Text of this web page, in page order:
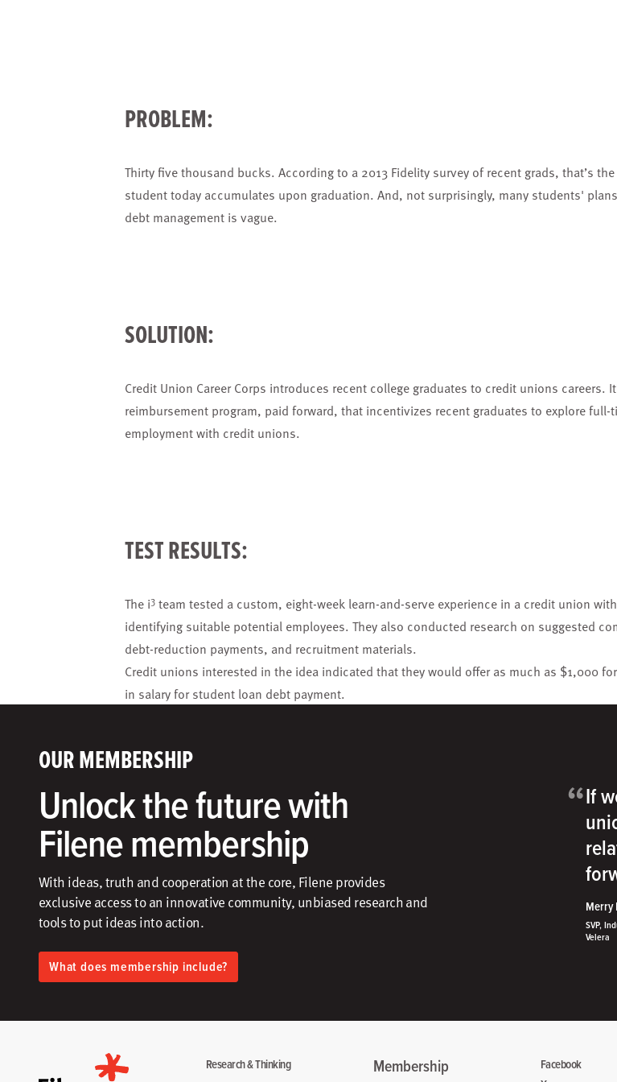
PROBLEM:
Thirty five thousand bucks. According to a 2013 Fidelity survey of recent grads, that’s the
student today accumulates upon graduation. And, not surprisingly, many students'
debt management is vague.
SOLUTION:
Credit Union Career Corps introduces recent college graduates to credit unions careers.
reimbursement program, paid forward, that incentivizes recent graduates to explore full-
employment with credit unions.
TEST RESULTS:
The i3team tested a custom, eight-week learn-and-serve experience in a credit union
identifying suitable potential employees. They also conducted research on suggested
debt-reduction payments, and recruitment materials.
Credit unions interested in the idea indicated that they would offer as much as $1,000
in salary for student loan debt payment.
OUR MEMBERSHIP
Unlock the future with
Filene membership
With ideas, truth and cooperation at the core, Filene provides
exclusive access to an innovative community, unbiased research and
tools to put ideas into action.​
What does membership include?
“If
Merry
SVP,
Velera
Research & Thinking Membership
Facebook